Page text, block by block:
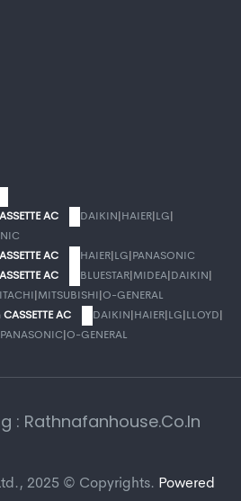
AC
DAIKIN HAIER LG
AC
HAIER LG PANASONIC
AC
BLUESTAR MIDEA DAIKIN
MITSUBISHI
O-GENERAL
AC
DAIKIN HAIER LG LLOYD
PANASONIC O-GENERAL
: Rathnafanhouse.co.in
2025 © Copyrights. Powered